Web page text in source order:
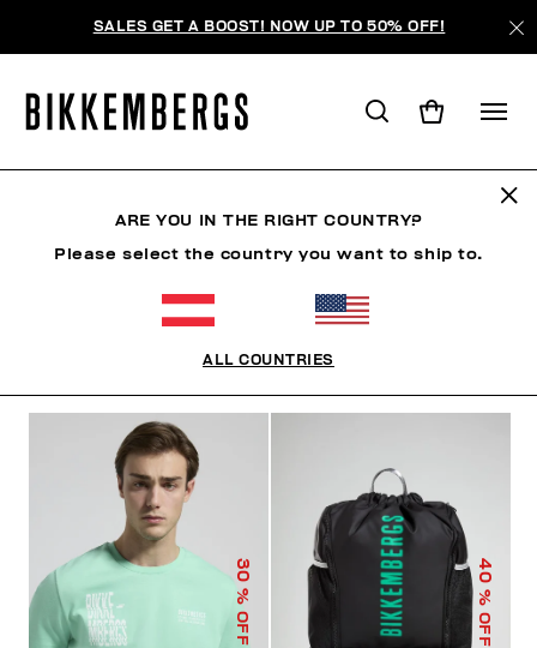
SALES GET A BOOST! NOW UP TO 50% OFF!
SORTIEREN NACH
30
% OFF
40
% OFF
ARE YOU IN THE RIGHT COUNTRY?
Please select the country you want to ship to.
ALL COUNTRIES